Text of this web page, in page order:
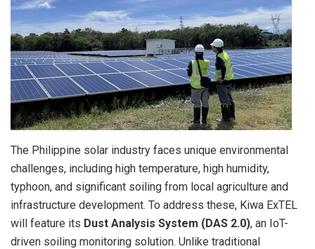
The Philippine solar industry faces unique environmental
challenges, including high temperature, high humidity,
typhoon, and significant soiling from local agriculture and
infrastructure development. To address these, Kiwa ExTEL
will feature its Dust Analysis System (DAS 2.0), an IoT-
driven soiling monitoring solution. Unlike traditional